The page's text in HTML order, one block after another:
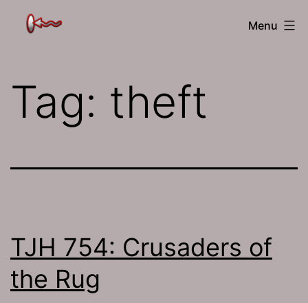
The
Menu
Tag: theft
TJH 754: Crusaders of
the Rug